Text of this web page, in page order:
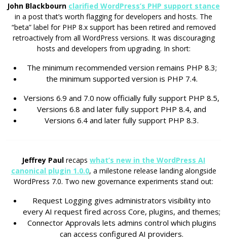
John Blackbourn clarified WordPress’s PHP support stance
in a post that’s worth flagging for developers and hosts. The
“beta” label for PHP 8.x support has been retired and removed
retroactively from all WordPress versions. It was discouraging
hosts and developers from upgrading. In short:
The minimum recommended version remains PHP 8.3;
the minimum supported version is PHP 7.4.
Versions 6.9 and 7.0 now officially fully support PHP 8.5,
Versions 6.8 and later fully support PHP 8.4, and
Versions 6.4 and later fully support PHP 8.3.
Jeffrey Paul recaps what’s new in the WordPress AI
canonical plugin 1.0.0, a milestone release landing alongside
WordPress 7.0. Two new governance experiments stand out:
Request Logging gives administrators visibility into
every AI request fired across Core, plugins, and themes;
Connector Approvals lets admins control which plugins
can access configured AI providers.